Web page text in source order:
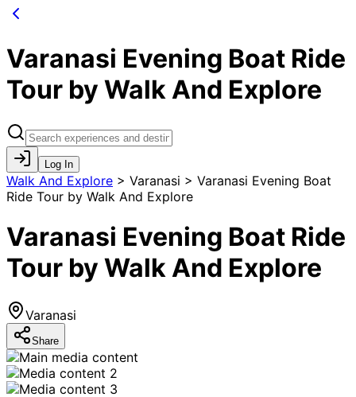
Varanasi Evening Boat Ride
Tour by Walk And Explore
Log In
Walk And Explore > Varanasi > Varanasi Evening Boat
Ride Tour by Walk And Explore
Varanasi Evening Boat Ride
Tour by Walk And Explore
Varanasi
Share